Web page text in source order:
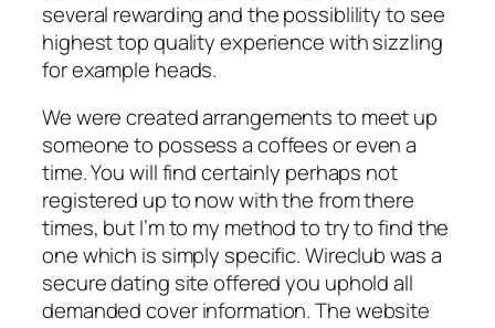
several rewarding and the possiblility to see
highest top quality experience with sizzling
for example heads.
We were created arrangements to meet up
someone to possess a coffees or even a
time. You will find certainly perhaps not
registered up to now with the from there
times, but I’m to my method to try to find the
one which is simply specific. Wireclub was a
secure dating site offered you uphold all
demanded cover information. The website